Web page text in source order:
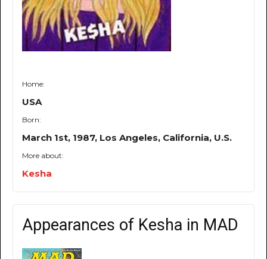
Home:
USA
Born:
March 1st, 1987, Los Angeles, California, U.S.
More about:
Kesha
Appearances of Kesha in MAD